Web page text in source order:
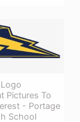
Pictures To
- Portage
School